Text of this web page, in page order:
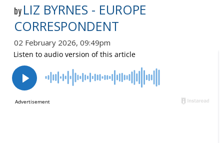
by LIZ BYRNES - EUROPE
CORRESPONDENT
02 February 2026, 09:49pm